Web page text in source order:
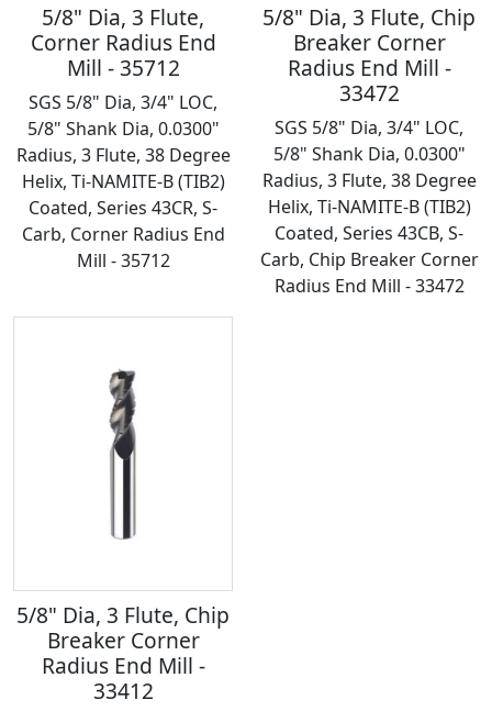
5/8" Dia, 3 Flute,
Corner Radius End
Mill - 35712
SGS 5/8" Dia, 3/4" LOC,
5/8" Shank Dia, 0.0300"
Radius, 3 Flute, 38 Degree
Helix, Ti-NAMITE-B (TIB2)
Coated, Series 43CR, S-
Carb, Corner Radius End
Mill - 35712
5/8" Dia, 3 Flute, Chip
Breaker Corner
Radius End Mill -
33472
SGS 5/8" Dia, 3/4" LOC,
5/8" Shank Dia, 0.0300"
Radius, 3 Flute, 38 Degree
Helix, Ti-NAMITE-B (TIB2)
Coated, Series 43CB, S-
Carb, Chip Breaker Corner
Radius End Mill - 33472
5/8" Dia, 3 Flute, Chip
Breaker Corner
Radius End Mill -
33412